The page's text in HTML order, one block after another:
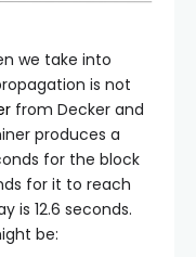
we take into
is not
from Decker and
produces a
for the block
for it to reach
is 12.6 seconds.
be: